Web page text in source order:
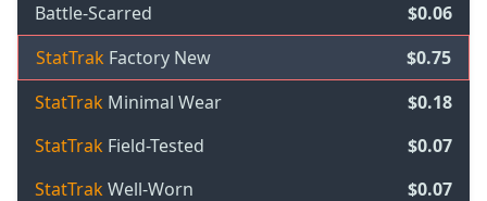
Battle-Scarred
$0.06
StatTrak Factory New
$0.75
StatTrak Minimal Wear
$0.18
StatTrak Field-Tested
$0.07
StatTrakWell-Worn
$0.07